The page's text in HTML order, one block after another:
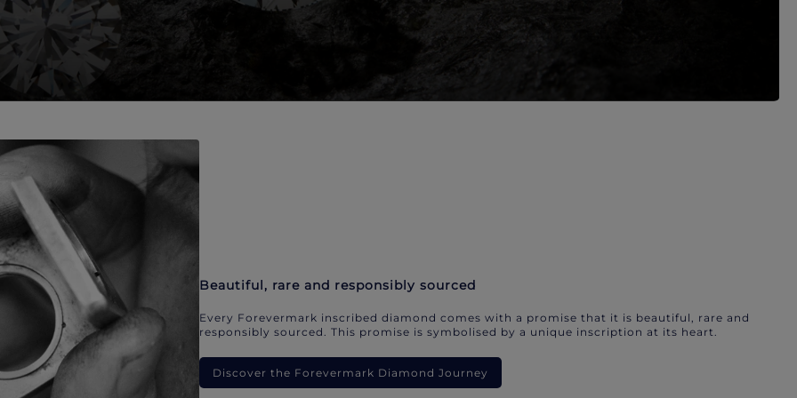
Beautiful, rare and responsibly sourced
Every Forevermark inscribed diamond comes with a promise that it is beautiful, rare and
responsibly sourced. This promise is symbolised by a unique inscription at its heart.
Discover the Forevermark Diamond Journey